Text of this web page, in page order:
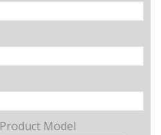
Product Model